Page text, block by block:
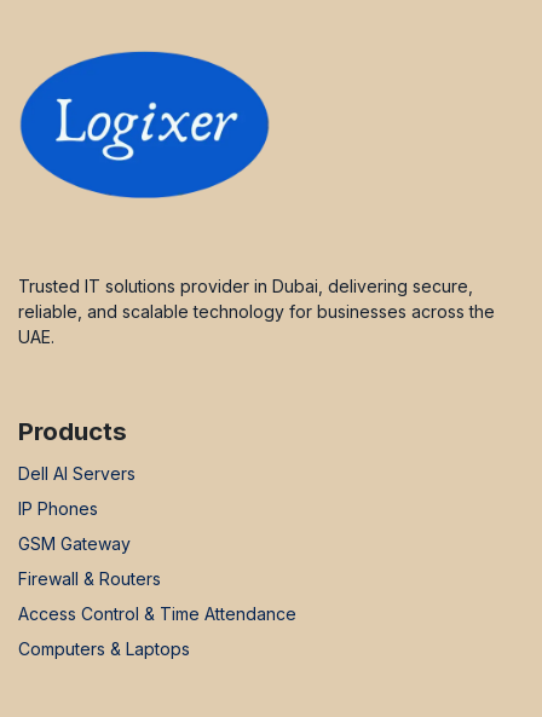
Trusted IT solutions provider in Dubai, delivering secure,
reliable, and scalable technology for businesses across the
UAE.
Products
Dell AI Servers
IP Phones
GSM Gateway
Firewall & Routers
Access Control & Time Attendance
Computers & Laptops